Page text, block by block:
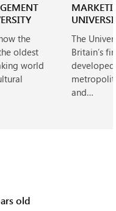
the
oldest
world
The
Britain’s
and…
old